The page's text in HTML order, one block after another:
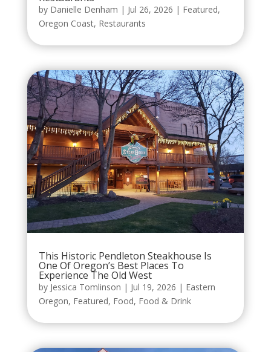
by Danielle Denham | Jul 26, 2026 | Featured,
Oregon Coast, Restaurants
This Historic Pendleton Steakhouse Is
One Of Oregon’s Best Places To
Experience The Old West
by Jessica Tomlinson | Jul 19, 2026 | Eastern
Oregon, Featured, Food, Food & Drink